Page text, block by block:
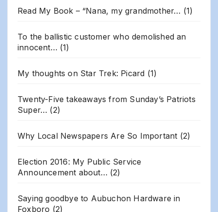
Read My Book – “Nana, my grandmother… (1)
To the ballistic customer who demolished an
innocent… (1)
My thoughts on Star Trek: Picard (1)
Twenty-Five takeaways from Sunday’s Patriots
Super… (2)
Why Local Newspapers Are So Important (2)
Election 2016: My Public Service
Announcement about… (2)
Saying goodbye to Aubuchon Hardware in
Foxboro (2)